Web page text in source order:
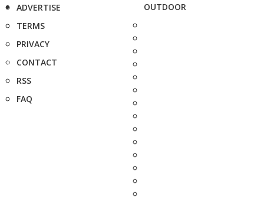
ADVERTISE
TERMS
PRIVACY
CONTACT
RSS
FAQ
OUTDOOR